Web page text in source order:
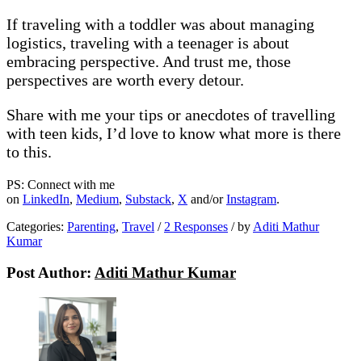
If traveling with a toddler was about managing
logistics, traveling with a teenager is about
embracing perspective. And trust me, those
perspectives are worth every detour.
Share with me your tips or anecdotes of travelling
with teen kids, I’d love to know what more is there
to this.
PS: Connect with me
on LinkedIn, Medium, Substack, X and/orInstagram.
Categories: Parenting, Travel / 2 Responses /by Aditi Mathur
Kumar
Post Author: Aditi Mathur Kumar